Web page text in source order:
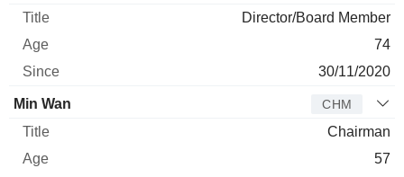
Director/Board Member
74
30/11/2020
Min Wan CHM
Chairman
57